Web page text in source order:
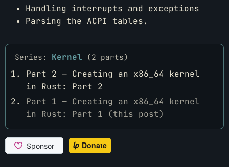
Handling interrupts and exceptions
Parsing the ACPI tables.
Series: Kernel (2 parts)
Part 2 — Creating an x86_64 kernel
in Rust: Part 2
Part 1 — Creating an x86_64 kernel
in Rust: Part 1 (this post)